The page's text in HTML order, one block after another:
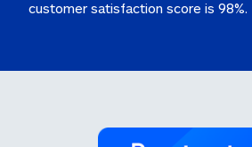
customer satisfaction score is 98%.